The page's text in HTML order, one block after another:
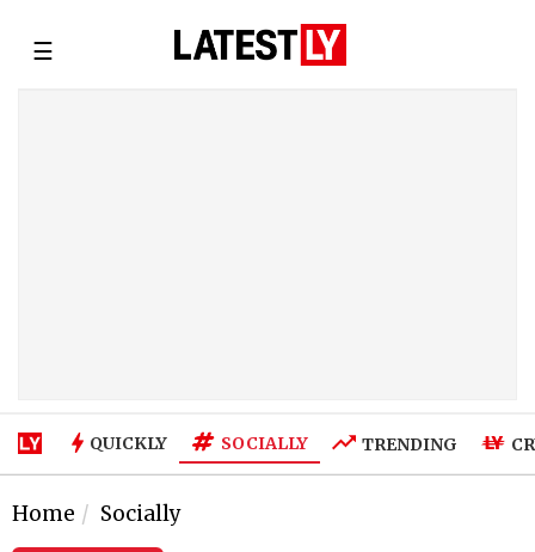
☰
QUICKLY SOCIALLY TRENDING
Home Socially